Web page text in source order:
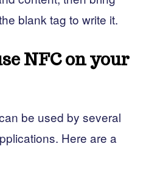
blank tag to write it.
NFC on your
be used by several
Here are a